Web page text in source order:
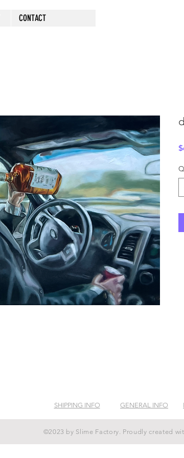
CONTACT
SHIPPING INFO GENERAL INFO
©2023 by Slime Factory. Proudly created